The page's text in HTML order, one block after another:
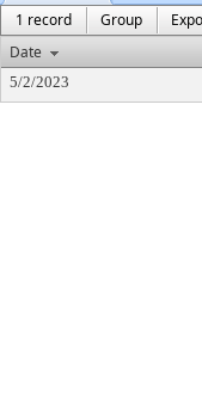
1 record
Group
Date
5/2/2023